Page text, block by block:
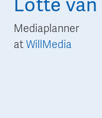
Lotte van
Mediaplanner
atWillMedia